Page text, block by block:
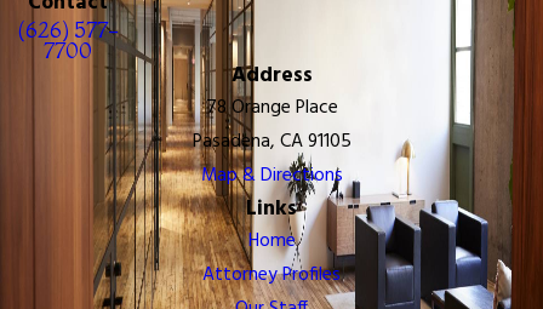
(626) 577-
7700
Address
78 Orange Place
Pasadena, CA 91105
Map & Directions
Links
Home
Attorney Profiles